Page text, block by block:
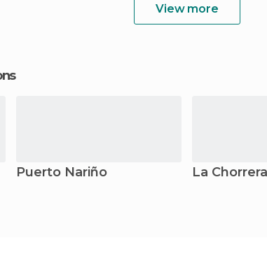
View more
Puerto Nariño La Chorrera